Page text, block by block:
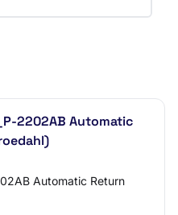
2202AB Automatic
Automatic Return